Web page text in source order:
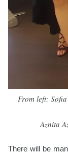
From left:
Aznita
There will be